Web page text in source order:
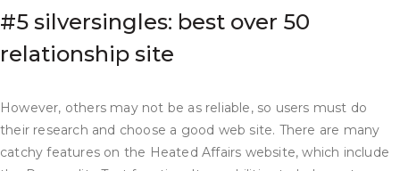
#5 silversingles: best over 50
relationship site
However, others may not be as reliable, so users must do
their research and choose a good web site. There are many
catchy features on the Heated Affairs website, which include